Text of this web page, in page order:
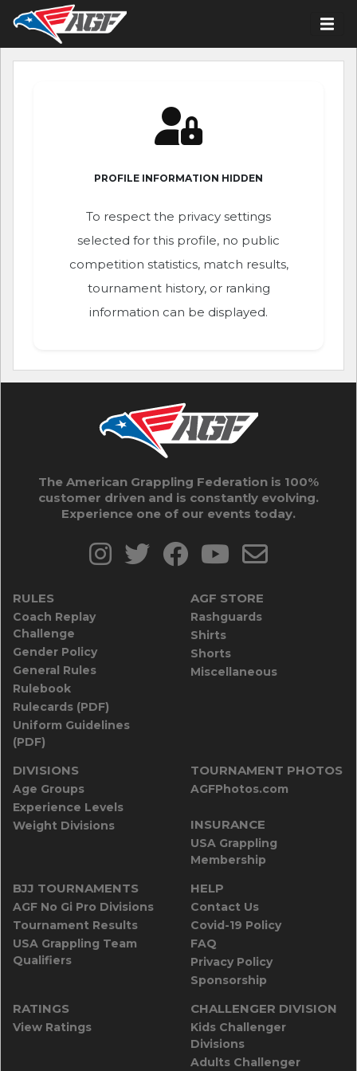
PROFILE INFORMATION HIDDEN
To respect the privacy settings
selected for this profile, no public
competition statistics, match results,
tournament history, or ranking
information can be displayed.
The American Grappling Federation is 100%
customer driven and is constantly evolving.
Experience one of our events today.
RULES
Coach Replay
Challenge
Gender Policy
General Rules
Rulebook
Rulecards (PDF)
Uniform Guidelines
(PDF)
AGF STORE
Rashguards
Shirts
Shorts
Miscellaneous
DIVISIONS
Age Groups
Experience Levels
Weight Divisions
TOURNAMENT PHOTOS
AGFPhotos.com
INSURANCE
USA Grappling
Membership
BJJ TOURNAMENTS
AGF No Gi Pro Divisions
Tournament Results
USA Grappling Team
Qualifiers
HELP
Contact Us
Covid-19 Policy
FAQ
Privacy Policy
Sponsorship
RATINGS
View Ratings
CHALLENGER DIVISION
Kids Challenger
Divisions
Adults Challenger